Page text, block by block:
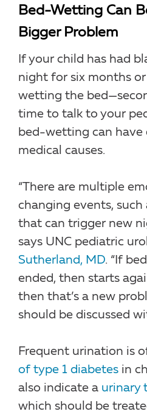
Bed-Wetting Can
Bigger Problem
If your child has had
night for six months
wetting the
time to talk to your
bed-wetting can have
medical causes.
“There are multiple
changing events, such
that can trigger new
says UNC pediatric
Sutherland, MD. “If
ended, then starts
then that’s a new
should be discussed
Frequent urination is
of type 1 diabetes in
also indicate a urinary
which should be